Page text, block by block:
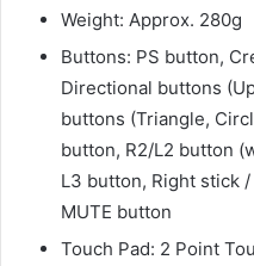
Weight: Approx. 280g
Buttons: PS button,
Directional buttons
buttons (Triangle,
button, R2/L2 button
L3 button, Right stick
MUTE button
Touch Pad: 2 Point